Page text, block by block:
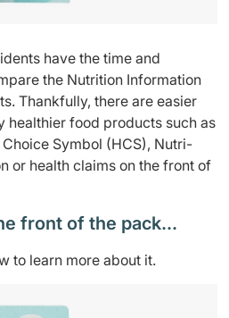
have the time and
the Nutrition Information
Thankfully, there are easier
healthier food products such as
Symbol (HCS), Nutri-
or health claims on the front of
front of the pack…
to learn more about it.